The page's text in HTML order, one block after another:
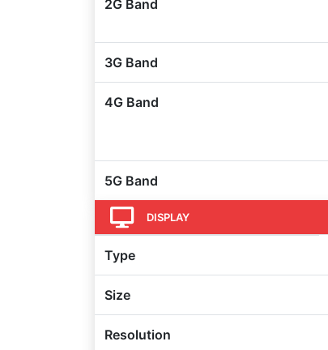
2G Band
3G Band
4G Band
5G Band
DISPLAY
Type
Size
Resolution